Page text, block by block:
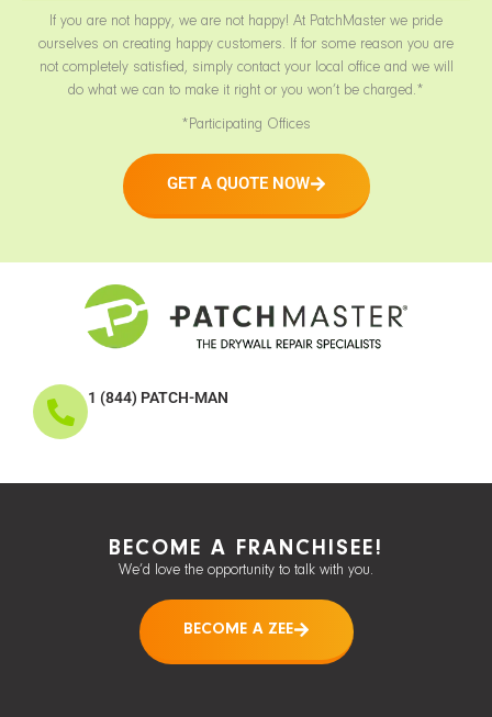
If you are not happy, we are not happy! At PatchMaster we pride
ourselves on creating happy customers. If for some reason you are
not completely satisfied, simply contact your local office and we will
do what we can to make it right or you won’t be charged.*
*Participating Offices
GET A QUOTE NOW
1 (844) PATCH-MAN
BECOME A FRANCHISEE!
We’d love the opportunity to talk with you.
BECOME A ZEE